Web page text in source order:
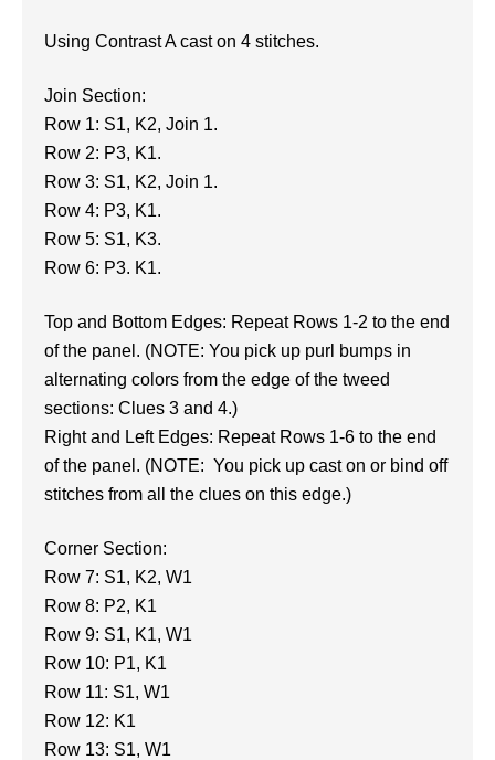
Using Contrast A cast on 4 stitches.
Join Section:
Row 1: S1, K2, Join 1.
Row 2: P3, K1.
Row 3: S1, K2, Join 1.
Row 4: P3, K1.
Row 5: S1, K3.
Row 6: P3. K1.
Top and Bottom Edges: Repeat Rows 1-2 to the end
of the panel. (NOTE: You pick up purl bumps in
alternating colors from the edge of the tweed
sections: Clues 3 and 4.)
Right and Left Edges: Repeat Rows 1-6 to the end
of the panel. (NOTE: You pick up cast on or bind off
stitches from all the clues on this edge.)
Corner Section:
Row 7: S1, K2, W1
Row 8: P2, K1
Row 9: S1, K1, W1
Row 10: P1, K1
Row 11: S1, W1
Row 12: K1
Row 13: S1, W1